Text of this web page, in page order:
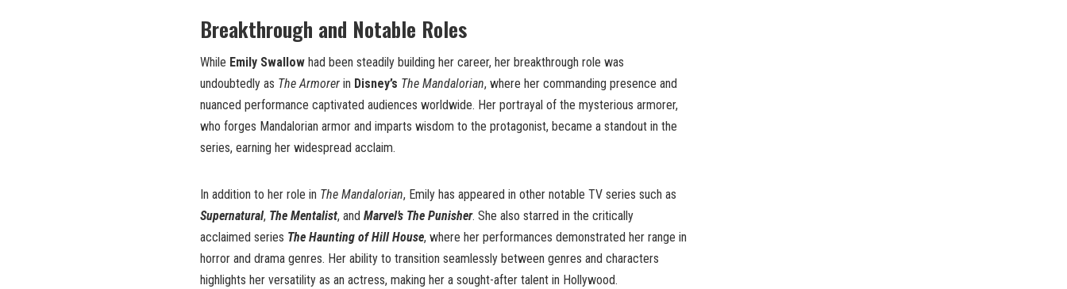
Breakthrough and Notable Roles
While Emily Swallow had been steadily building her career, her breakthrough role was
undoubtedly as The Armorer in Disney’s The Mandalorian, where her commanding presence and
nuanced performance captivated audiences worldwide. Her portrayal of the mysterious armorer,
who forges Mandalorian armor and imparts wisdom to the protagonist, became a standout in the
series, earning her widespread acclaim.
In addition to her role in The Mandalorian, Emily has appeared in other notable TV series such as
Supernatural, The Mentalist, and Marvel’s The Punisher. She also starred in the critically
acclaimed series The Haunting of Hill House, where her performances demonstrated her range in
horror and drama genres. Her ability to transition seamlessly between genres and characters
highlights her versatility as an actress, making her a sought-after talent in Hollywood.